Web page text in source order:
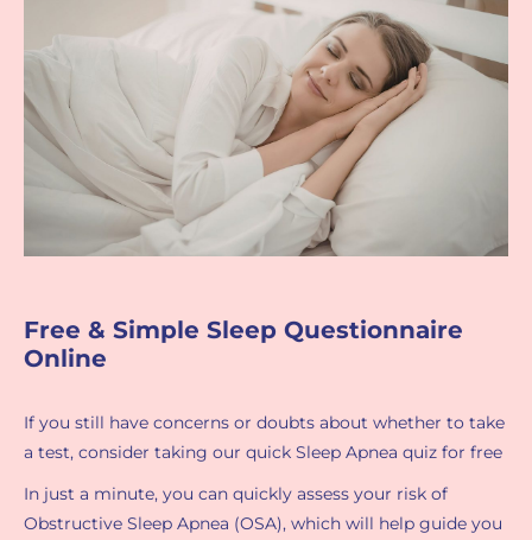
Free & Simple Sleep Questionnaire
Online
If you still have concerns or doubts about whether to take
a test, consider taking our quick Sleep Apnea quiz for free
In just a minute, you can quickly assess your risk of
Obstructive Sleep Apnea (OSA), which will help guide you